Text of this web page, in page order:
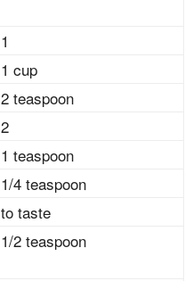
1
1 cup
2 teaspoon
2
1 teaspoon
1/4 teaspoon
to taste
1/2 teaspoon